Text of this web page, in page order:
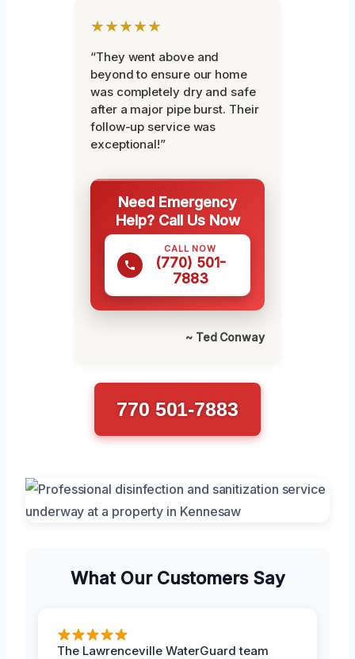
★★★★★
“They went above and
beyond to ensure our home
was completely dry and safe
after a major pipe burst. Their
follow-up service was
exceptional!”
Need Emergency
Help? Call Us Now
CALL NOW
(770) 501-
7883
~ Ted Conway
770 501-7883
What Our Customers Say
The Lawrenceville WaterGuard team